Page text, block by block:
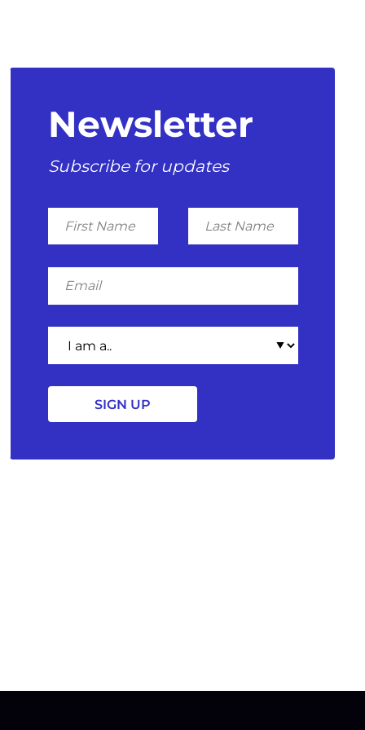
Newsletter
Subscribe for updates
First
Name
Last
Name
Email